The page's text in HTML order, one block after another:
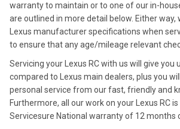
warranty to maintain or to one of our in-
are outlined in more detail below. Either way,
Lexus manufacturer specifications when
to ensure that any age/mileage relevant
Servicing your Lexus RC with us will give you
compared to Lexus main dealers, plus you
personal service from our fast, friendly and
Furthermore, all our work on your Lexus RC
Servicesure National warranty of 12 months